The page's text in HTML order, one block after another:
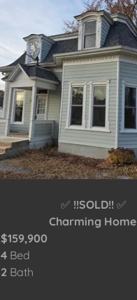
✅ !!SOLD!! ✅
Charming Home
$159,900
4 Bed
2 Bath